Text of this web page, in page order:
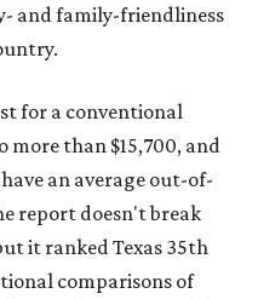
and family-friendliness
for a conventional
more than $15,700, and
an average out-of-
report doesn't break
it ranked Texas 35th
comparisons of